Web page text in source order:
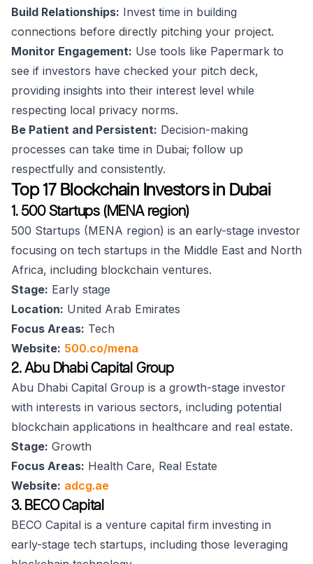
Build Relationships: Invest time in building
connections before directly pitching your project.
Monitor Engagement: Use tools like Papermark to
see if investors have checked your pitch deck,
providing insights into their interest level while
respecting local privacy norms.
Be Patient and Persistent: Decision-making
processes can take time in Dubai; follow up
respectfully and consistently.
Top 17 Blockchain Investors in Dubai
1. 500 Startups (MENA region)
500 Startups (MENA region) is an early-stage investor
focusing on tech startups in the Middle East and North
Africa, including blockchain ventures.
Stage: Early stage
Location: United Arab Emirates
Focus Areas: Tech
Website: 500.co/mena
2. Abu Dhabi Capital Group
Abu Dhabi Capital Group is a growth-stage investor
with interests in various sectors, including potential
blockchain applications in healthcare and real estate.
Stage: Growth
Focus Areas: Health Care, Real Estate
Website: adcg.ae
3. BECO Capital
BECO Capital is a venture capital firm investing in
early-stage tech startups, including those leveraging